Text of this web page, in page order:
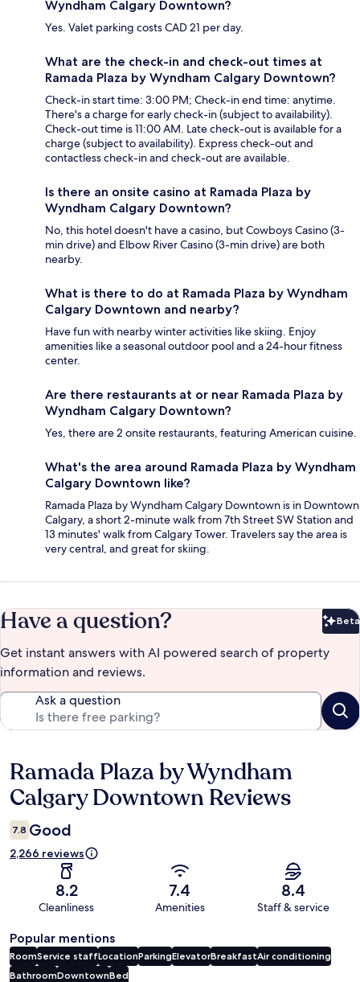
Wyndham Calgary Downtown?
Yes. Valet parking costs CAD 21 per day.
What are the check-in and check-out times at
Ramada Plaza by Wyndham Calgary Downtown?
Check-in start time: 3:00 PM; Check-in end time: anytime.
There's a charge for early check-in (subject to availability).
Check-out time is 11:00 AM. Late check-out is available for a
charge (subject to availability). Express check-out and
contactless check-in and check-out are available.
Is there an onsite casino at Ramada Plaza by
Wyndham Calgary Downtown?
No, this hotel doesn't have a casino, but Cowboys Casino (3-
min drive) and Elbow River Casino (3-min drive) are both
nearby.
What is there to do at Ramada Plaza by Wyndham
Calgary Downtown and nearby?
Have fun with nearby winter activities like skiing. Enjoy
amenities like a seasonal outdoor pool and a 24-hour fitness
center.
Are there restaurants at or near Ramada Plaza by
Wyndham Calgary Downtown?
Yes, there are 2 onsite restaurants, featuring American cuisine.
What's the area around Ramada Plaza by Wyndham
Calgary Downtown like?
Ramada Plaza by Wyndham Calgary Downtown is in Downtown
Calgary, a short 2-minute walk from 7th Street SW Station and
13 minutes' walk from Calgary Tower. Travelers say the area is
very central, and great for skiing.
Have a question? Beta
Get instant answers with AI powered search of property
information and reviews.
Ask a question
Reviews
Ramada Plaza by Wyndham
Calgary Downtown Reviews
7.8 Good
2,266 reviews
8.2
Cleanliness
7.4
Amenities
8.4
Staff & service
Popular mentions
RoomService staffLocationParkingElevatorBreakfastAir conditioning
BathroomDowntownBed